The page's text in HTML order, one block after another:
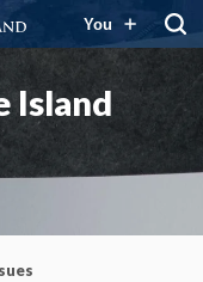
You
Island